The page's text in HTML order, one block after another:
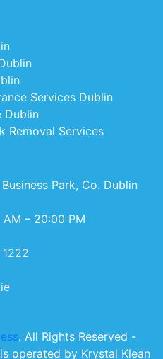
Services Dublin
Dublin
Removal Services
Park, Co. Dublin
AM – 20:00 PM
. All Rights Reserved -
operated by Krystal Klean